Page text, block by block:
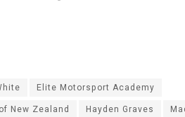
Elite Motorsport Academy
New Zealand
Hayden Graves